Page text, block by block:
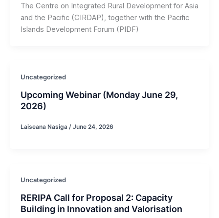
The Centre on Integrated Rural Development for Asia
and the Pacific (CIRDAP), together with the Pacific
Islands Development Forum (PIDF)
Uncategorized
Upcoming Webinar (Monday June 29,
2026)
Laiseana Nasiga / June 24, 2026
Uncategorized
RERIPA Call for Proposal 2: Capacity
Building in Innovation and Valorisation